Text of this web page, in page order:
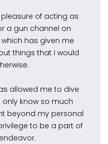
pleasure of acting as
a gun channel on
has given me
things that I would
allowed me to dive
know so much
beyond my personal
to be a part of